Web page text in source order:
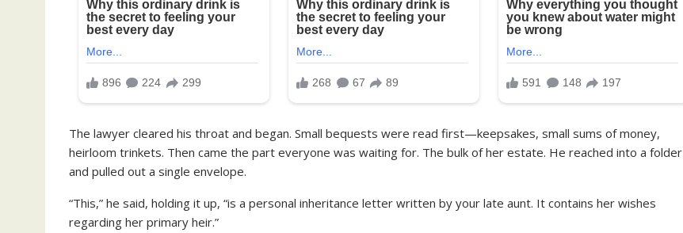
The lawyer cleared his throat and began. Small bequests were read first—keepsakes, small sums of money,
heirloom trinkets. Then came the part everyone was waiting for. The bulk of her estate. He reached into a folder
and pulled out a single envelope.
“This,” he said, holding it up, “is a personal inheritance letter written by your late aunt. It contains her wishes
regarding her primary heir.”